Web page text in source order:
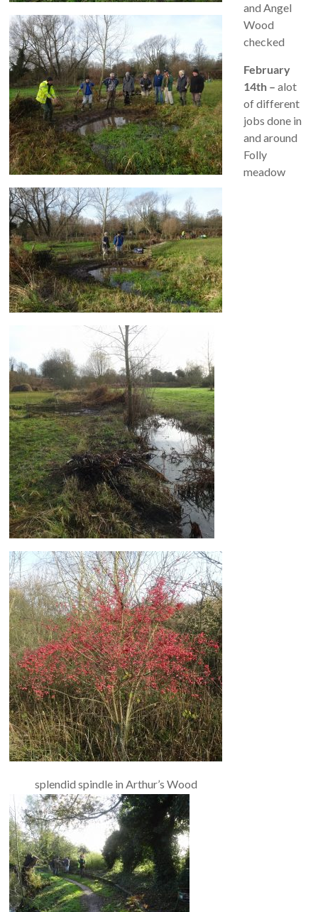
splendid spindle in Arthur’s Wood
and Angel
Wood
checked
February
14th –alot
of different
jobs done in
and around
Folly
meadow